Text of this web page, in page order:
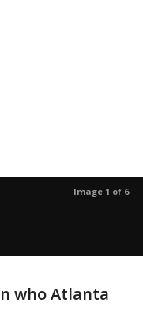
Image 1 of 6
who Atlanta